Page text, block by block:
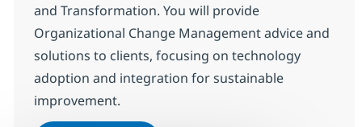
and Transformation. You will provide
Organizational Change Management advice and
solutions to clients, focusing on technology
adoption and integration for sustainable
improvement.